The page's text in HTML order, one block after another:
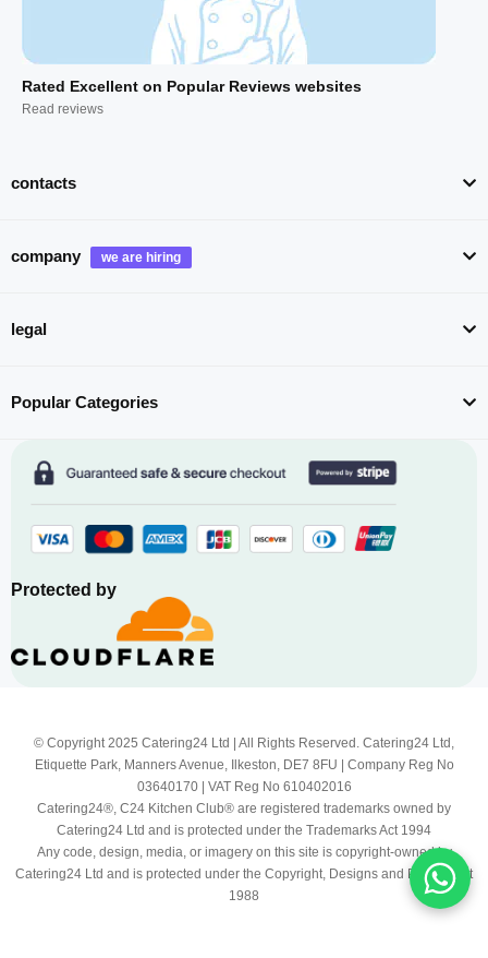
Rated Excellent on Popular Reviews websites
Read reviews
contacts
company
legal
Popular Categories
Protected by
© Copyright 2025 Catering24 Ltd | All Rights Reserved. Catering24 Ltd,
Etiquette Park, Manners Avenue, Ilkeston, DE7 8FU | Company Reg No
03640170 | VAT Reg No 610402016
Catering24®, C24 Kitchen Club® are registered trademarks owned by
Catering24 Ltd and is protected under the Trademarks Act 1994
Any code, design, media, or imagery on this site is copyright-owned by
Catering24 Ltd and is protected under the Copyright, Designs and Patents Act
1988